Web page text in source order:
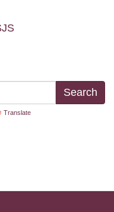
Search
Translate